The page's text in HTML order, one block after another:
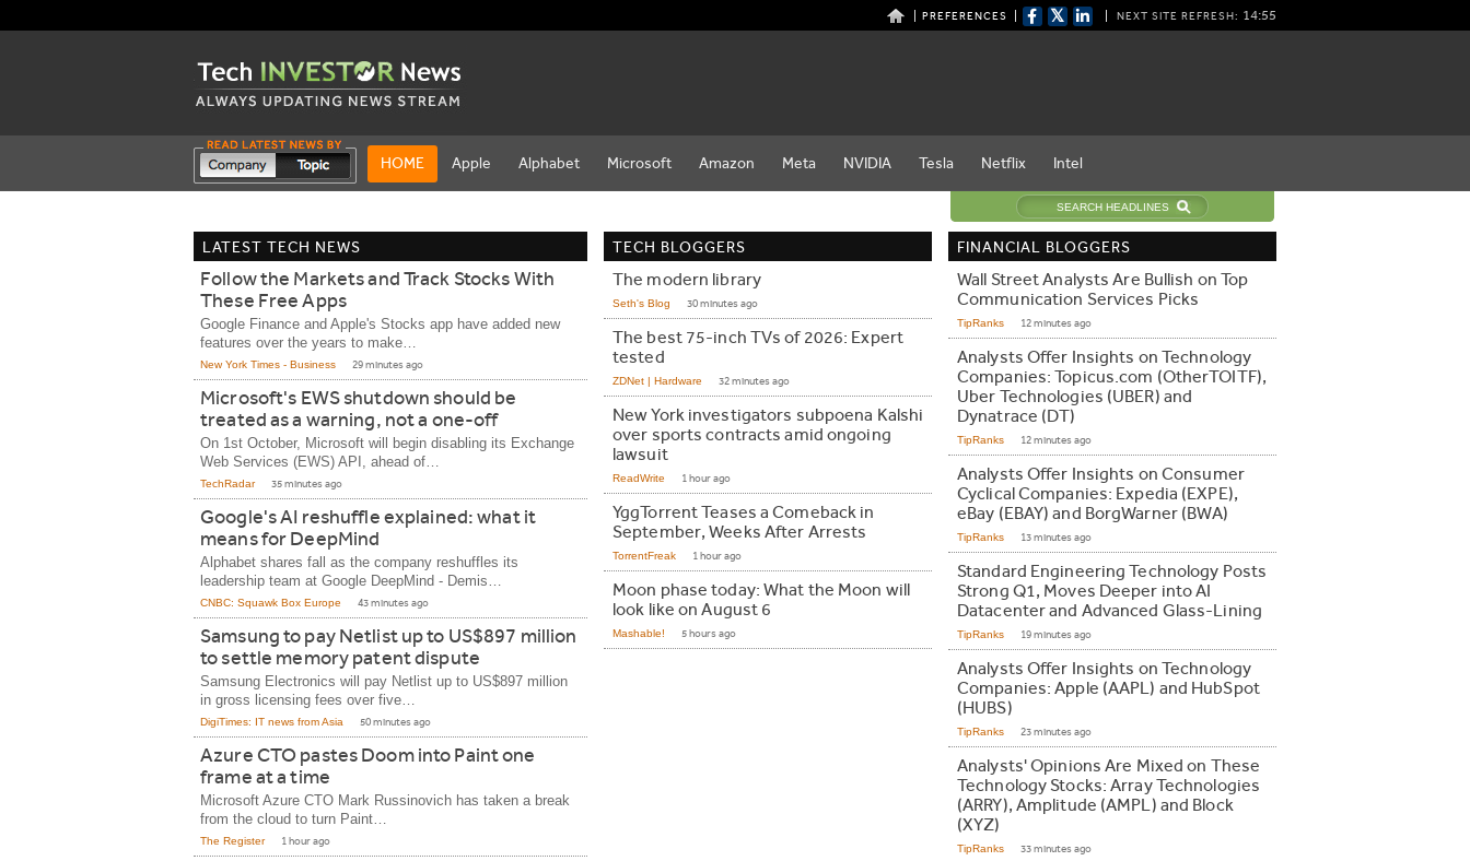
PREFERENCES 𝕏 NEXT SITE REFRESH: 14:54
HOME Apple Alphabet Microsoft Amazon Meta NVIDIA Tesla Netflix Intel
LATEST TECH NEWS
Follow the Markets and Track Stocks With
These Free Apps
Google Finance and Apple's Stocks app have added new
features over the years to make…
New York Times - Business 29 minutes ago
Microsoft's EWS shutdown should be
treated as a warning, not a one-off
On 1st October, Microsoft will begin disabling its Exchange
Web Services (EWS) API, ahead of…
TechRadar 35 minutes ago
Google's AI reshuffle explained: what it
means for DeepMind
Alphabet shares fall as the company reshuffles its
leadership team at Google DeepMind - Demis…
CNBC: Squawk Box Europe 43 minutes ago
Samsung to pay Netlist up to US$897 million
to settle memory patent dispute
Samsung Electronics will pay Netlist up to US$897 million
in gross licensing fees over five…
DigiTimes: IT news from Asia 50 minutes ago
Azure CTO pastes Doom into Paint one
frame at a time
Microsoft Azure CTO Mark Russinovich has taken a break
from the cloud to turn Paint…
The Register 1 hour ago
TECH BLOGGERS
The modern library
Seth's Blog 30 minutes ago
The best 75-inch TVs of 2026: Expert
tested
ZDNet | Hardware 32 minutes ago
New York investigators subpoena Kalshi
over sports contracts amid ongoing
lawsuit
ReadWrite 1 hour ago
YggTorrent Teases a Comeback in
September, Weeks After Arrests
TorrentFreak 1 hour ago
Moon phase today: What the Moon will
look like on August 6
Mashable! 5 hours ago
FINANCIAL BLOGGERS
Wall Street Analysts Are Bullish on Top
Communication Services Picks
TipRanks 12 minutes ago
Analysts Offer Insights on Technology
Companies: Topicus.com (OtherTOITF),
Uber Technologies (UBER) and
Dynatrace (DT)
TipRanks 12 minutes ago
Analysts Offer Insights on Consumer
Cyclical Companies: Expedia (EXPE),
eBay (EBAY) and BorgWarner (BWA)
TipRanks 13 minutes ago
Standard Engineering Technology Posts
Strong Q1, Moves Deeper into AI
Datacenter and Advanced Glass-Lining
TipRanks 19 minutes ago
Analysts Offer Insights on Technology
Companies: Apple (AAPL) and HubSpot
(HUBS)
TipRanks 23 minutes ago
Analysts' Opinions Are Mixed on These
Technology Stocks: Array Technologies
(ARRY), Amplitude (AMPL) and Block
(XYZ)
TipRanks 33 minutes ago